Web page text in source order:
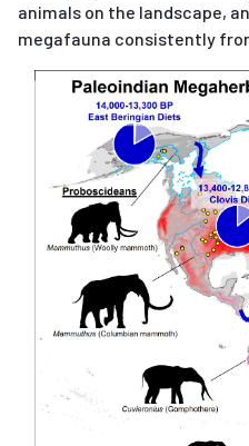
animals on the landscape,
megafauna consistently